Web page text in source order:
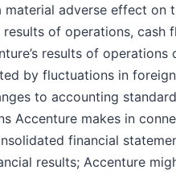
adverse effect on
of operations, cash
results of operations
by fluctuations in foreign
to accounting
Accenture makes in
financial
results; Accenture